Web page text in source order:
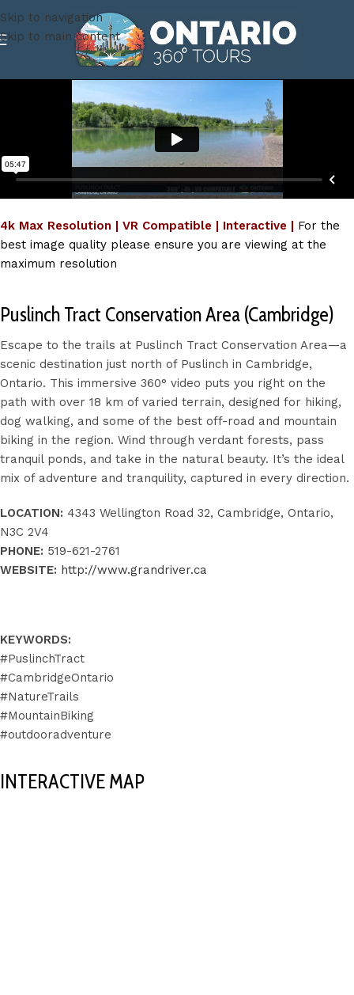
Skip to navigation
Skip to main content
4k Max Resolution | VR Compatible | Interactive | For the
best image quality please ensure you are viewing at the
maximum resolution
Puslinch Tract Conservation Area (Cambridge)
Escape to the trails at Puslinch Tract Conservation Area—a
scenic destination just north of Puslinch in Cambridge,
Ontario. This immersive 360° video puts you right on the
path with over 18 km of varied terrain, designed for hiking,
dog walking, and some of the best off-road and mountain
biking in the region. Wind through verdant forests, pass
tranquil ponds, and take in the natural beauty. It’s the ideal
mix of adventure and tranquility, captured in every direction.
LOCATION: 4343 Wellington Road 32, Cambridge, Ontario,
N3C 2V4
PHONE: 519-621-2761
WEBSITE: http://www.grandriver.ca
KEYWORDS:
#PuslinchTract
#CambridgeOntario
#NatureTrails
#MountainBiking
#outdooradventure
INTERACTIVE MAP